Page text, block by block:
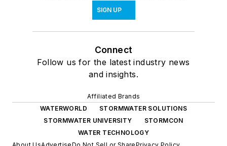
SIGN UP
Connect
Follow us for the latest industry news
and insights.
Affiliated Brands
WATERWORLD
STORMWATER SOLUTIONS
STORMWATER UNIVERSITY
STORMCON
WATER TECHNOLOGY